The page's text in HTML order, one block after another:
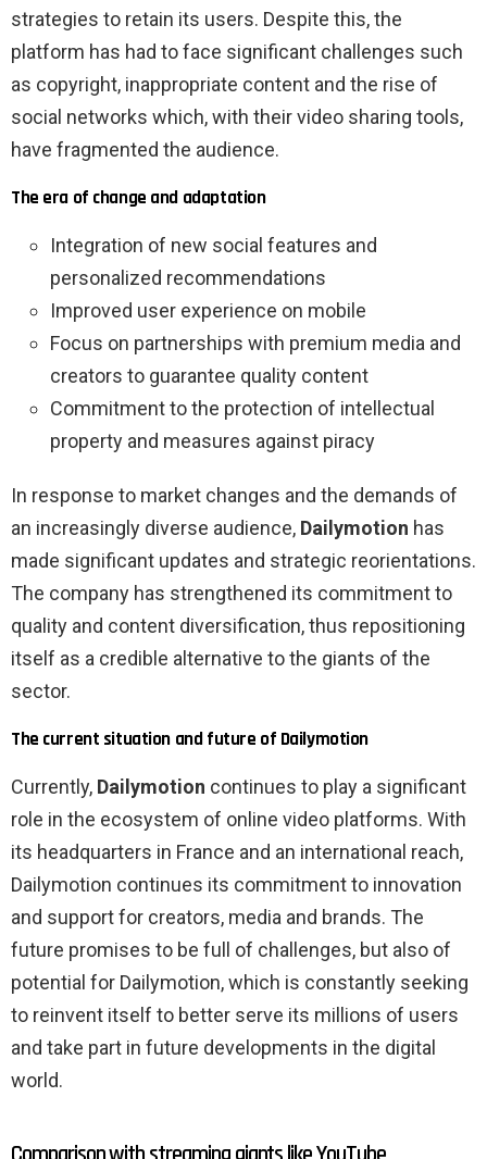
strategies to retain its users. Despite this, the
platform has had to face significant challenges such
as copyright, inappropriate content and the rise of
social networks which, with their video sharing tools,
have fragmented the audience.
The era of change and adaptation
Integration of new social features and
personalized recommendations
Improved user experience on mobile
Focus on partnerships with premium media and
creators to guarantee quality content
Commitment to the protection of intellectual
property and measures against piracy
In response to market changes and the demands of
an increasingly diverse audience, Dailymotion has
made significant updates and strategic reorientations.
The company has strengthened its commitment to
quality and content diversification, thus repositioning
itself as a credible alternative to the giants of the
sector.
The current situation and future of Dailymotion
Currently, Dailymotion continues to play a significant
role in the ecosystem of online video platforms. With
its headquarters in France and an international reach,
Dailymotion continues its commitment to innovation
and support for creators, media and brands. The
future promises to be full of challenges, but also of
potential for Dailymotion, which is constantly seeking
to reinvent itself to better serve its millions of users
and take part in future developments in the digital
world.